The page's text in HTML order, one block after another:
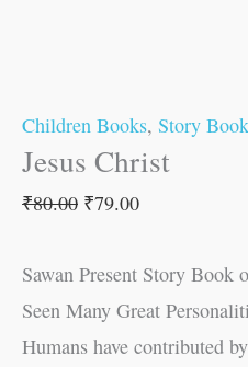
Children Books, Story
Jesus Christ
₹80.00 ₹79.00
Sawan Present Story Book
Seen Many Great
Humans have contributed